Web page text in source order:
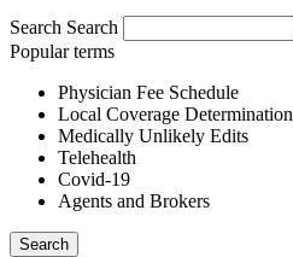
Search Search
Popular terms
Physician Fee Schedule
Local Coverage Determination
Medically Unlikely Edits
Telehealth
Covid-19
Agents and Brokers